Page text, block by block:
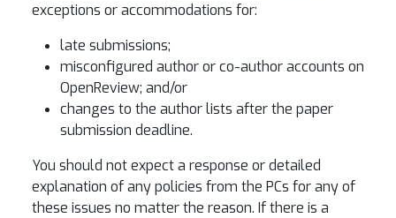
exceptions or accommodations for:
late submissions;
misconfigured author or co-author accounts on
OpenReview; and/or
changes to the author lists after the paper
submission deadline.
You should not expect a response or detailed
explanation of any policies from the PCs for any of
these issues no matter the reason. If there is a